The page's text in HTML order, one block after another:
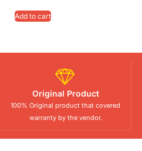
Add to cart
Original Product
100% Original product that covered
warranty by the vendor.